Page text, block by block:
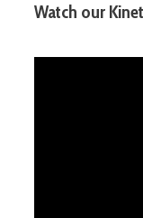
Watch our